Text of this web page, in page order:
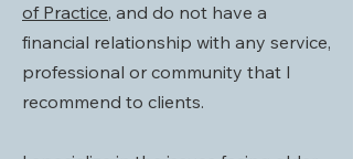
of Practice, and do not have a
financial relationship with any service,
professional or community that I
recommend to clients.